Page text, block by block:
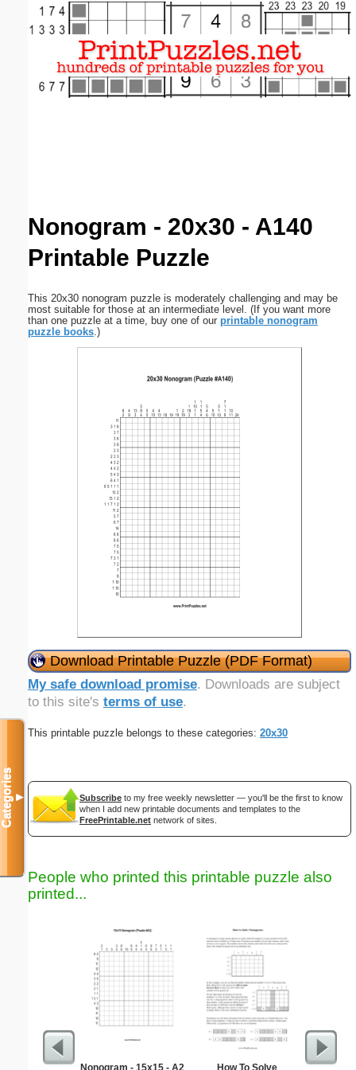
Nonogram - 20x30 - A140
Printable Puzzle
This 20x30 nonogram puzzle is moderately challenging and may be
most suitable for those at an intermediate level. (If you want more
than one puzzle at a time, buy one of our printable nonogram
puzzle books.)
Download Printable Puzzle (PDF Format)
My safe download promise. Downloads are subject
to this site's terms of use.
This printable puzzle belongs to these categories: 20x30
Subscribe to my free weekly newsletter — you'll be the first to know
when I add new printable documents and templates to the
FreePrintable.net network of sites.
People who printed this printable puzzle also
printed...
Nonogram - 15x15 - A2 How To Solve
Categories▼
Email address:(optional)
Close